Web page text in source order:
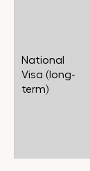
National
Visa (long-
term)